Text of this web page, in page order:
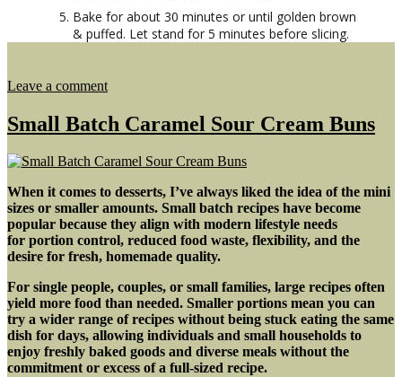
Bake for about 30 minutes or until golden brown
& puffed. Let stand for 5 minutes before slicing.
Leave a commenton
Thigh
Wellington
Mushrooms
Sun-
Dried
Tomatoes
Small Batch Caramel Sour Cream Buns
When it comes to desserts, I’ve always liked the idea of the mini
sizes or smaller amounts. Small batch recipes have become
popular because they align with modern lifestyle needs
for portion control, reduced food waste, flexibility, and the
desire for fresh, homemade quality.
For single people, couples, or small families, large recipes often
yield more food than needed. Smaller portions mean you can
try a wider range of recipes without being stuck eating the same
dish for days, allowing individuals and small households to
enjoy freshly baked goods and diverse meals without the
commitment or excess of a full-sized recipe.